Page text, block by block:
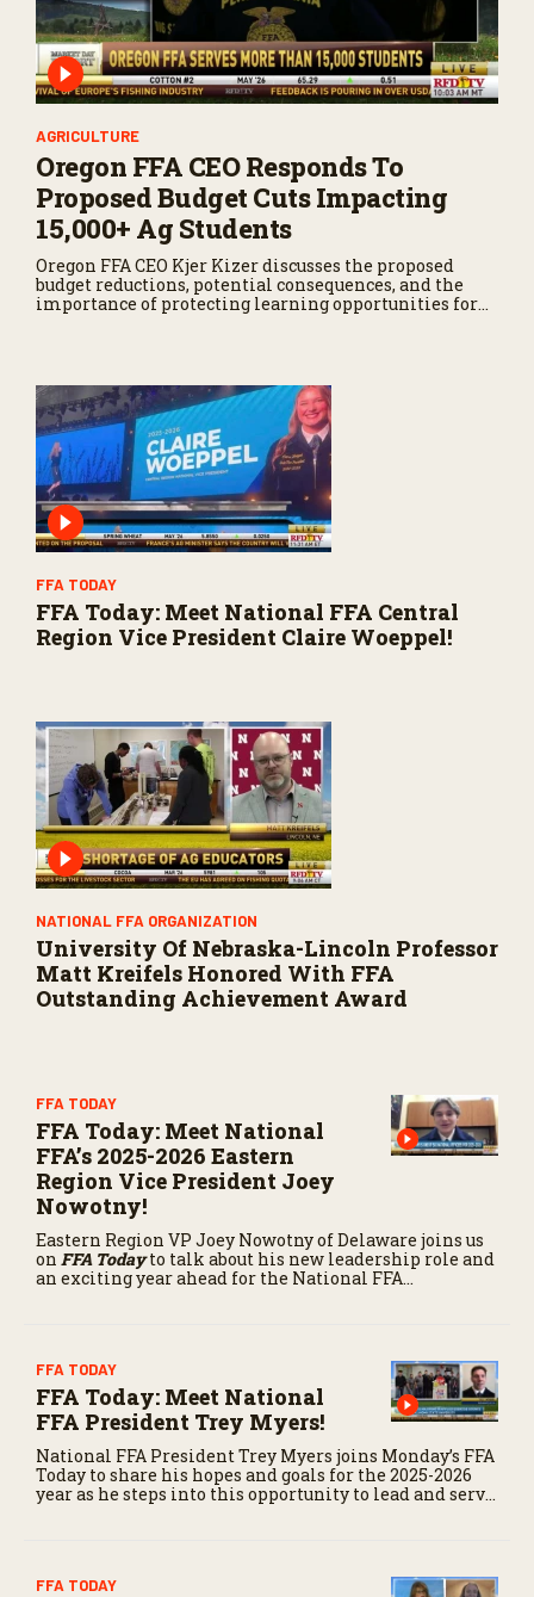
AGRICULTURE
Oregon FFA CEO Responds To
Proposed Budget Cuts Impacting
15,000+ Ag Students
Oregon FFA CEO Kjer Kizer discusses the proposed
budget reductions, potential consequences, and the
importance of protecting learning opportunities for
FFA TODAY
FFA Today: Meet National FFA Central
Region Vice President Claire Woeppel!
NATIONAL FFA ORGANIZATION
University Of Nebraska-Lincoln Professor
Matt Kreifels Honored With FFA
Outstanding Achievement Award
FFA TODAY
FFA Today: Meet National
FFA’s 2025-2026 Eastern
Region Vice President Joey
Nowotny!
Eastern Region VP Joey Nowotny of Delaware joins us
on FFA Todayto talk about his new leadership role and
an exciting year ahead for the National FFA
FFA TODAY
FFA Today: Meet National
FFA President Trey Myers!
National FFA President Trey Myers joins Monday’s FFA
Today to share his hopes and goals for the 2025-2026
year as he steps into this opportunity to lead and serve
FFA TODAY